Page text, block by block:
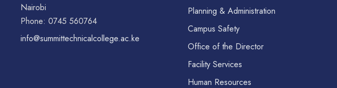
Nairobi
Phone: 0745 560764
info@summittechnicalcollege.ac.ke
Planning & Administration
Campus Safety
Office of the Director
Facility Services
Human Resources